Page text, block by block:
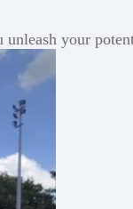
unleash your